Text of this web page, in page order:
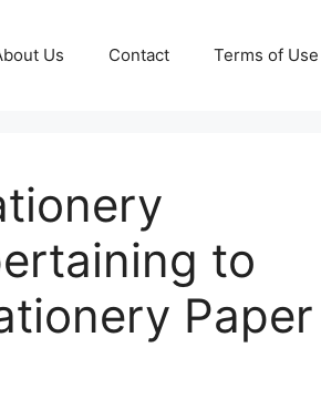
Us Contact Terms of Use
to
Paper